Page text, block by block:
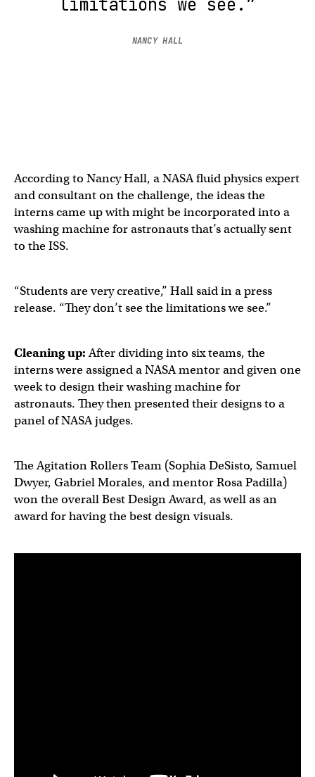
limitations we see.”
NANCY HALL
According to Nancy Hall, a NASA fluid physics expert
and consultant on the challenge, the ideas the
interns came up with might be incorporated into a
washing machine for astronauts that’s actually sent
to the ISS.
“Students are very creative,” Hall said in a press
release. “They don’t see the limitations we see.”
Cleaning up:After dividing into six teams, the
interns were assigned a NASA mentor and given one
week to design their washing machine for
astronauts. They then presented their designs to a
panel of NASA judges.
The Agitation Rollers Team (Sophia DeSisto, Samuel
Dwyer, Gabriel Morales, and mentor Rosa Padilla)
won the overall Best Design Award, as well as an
award for having the best design visuals.